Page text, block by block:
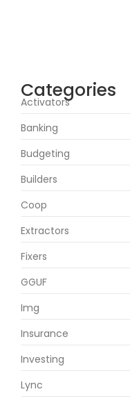
Categories
Activators
Banking
Budgeting
Builders
Coop
Extractors
Fixers
GGUF
Img
Insurance
Investing
Lync